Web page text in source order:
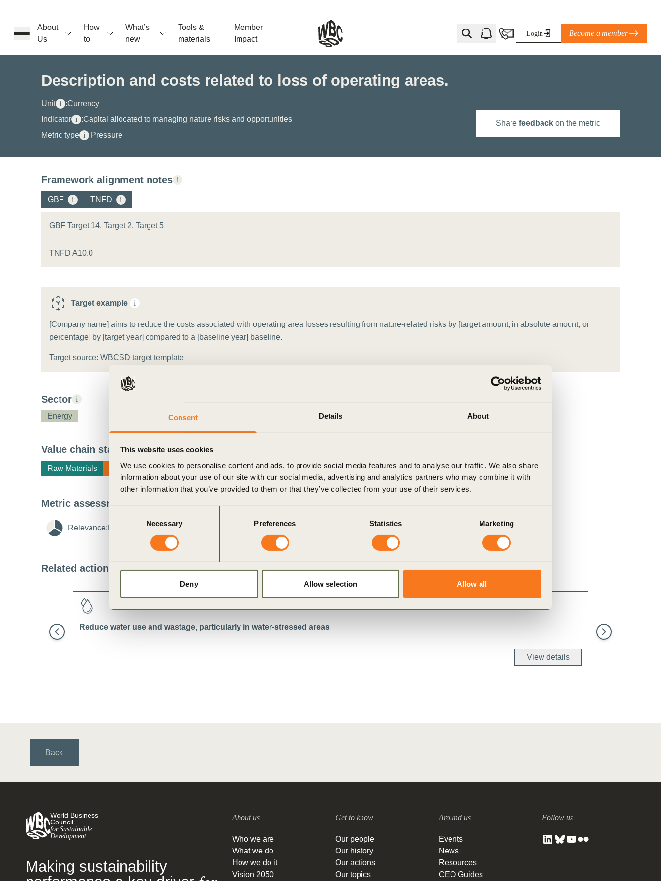
Consent Details About
This website uses cookies
We use cookies to personalise content and ads, to provide social media features and to analyse our traffic. We also share
information about your use of our site with our social media, advertising and analytics partners who may combine it with
other information that you’ve provided to them or that they’ve collected from your use of their services.
Selection
Necessary Preferences Statistics Marketing
Deny Allow selection Allow all
About
Us
How
to
What’s
new
Tools &
materials
Member
Impact
Login Become a member
Description and costs related to loss of operating areas.
Unit i :Currency
Indicator i :Capital allocated to managing nature risks and opportunities
Metric type i :Pressure
Share feedback on the metric
Framework alignment notes i
GBF i TNFD i
GBF Target 14, Target 2, Target 5
TNFD A10.0
Target example i
[Company name] aims to reduce the costs associated with operating area losses resulting from nature-related risks by [target amount, in absolute amount, or
percentage] by [target year] compared to a [baseline year] baseline.
Target source: WBCSD target template
Sector i
Energy
Value chain stage i
Raw Materials Manufacturing
Metric assessment
Relevance:Medium Feasibility:
Related actions
Reduce water use and wastage, particularly in water-stressed areas
View details
Implement
levels of
Back
World Business
Council
for Sustainable
Development
Making sustainability
About us
Who we are
What we do
How we do it
Vision 2050
Get to know
Our people
Our history
Our actions
Our topics
Around us
Events
News
Resources
CEO Guides
Follow us